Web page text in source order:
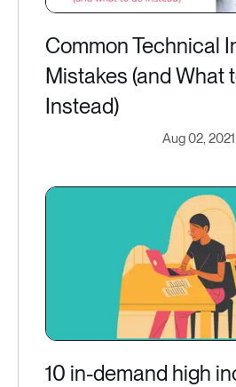
Common Technical
Mistakes (and What
Instead)
Aug 02, 2021
10 in-demand high